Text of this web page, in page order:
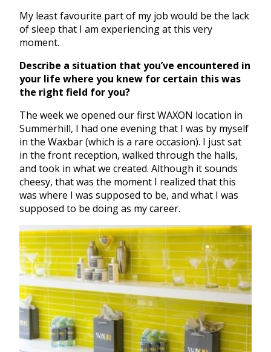
My least favourite part of my job would be the lack
of sleep that I am experiencing at this very
moment.
Describe a situation that you’ve encountered in
your life where you knew for certain this was
the right field for you?
The week we opened our first WAXON location in
Summerhill, I had one evening that I was by myself
in the Waxbar (which is a rare occasion). I just sat
in the front reception, walked through the halls,
and took in what we created. Although it sounds
cheesy, that was the moment I realized that this
was where I was supposed to be, and what I was
supposed to be doing as my career.